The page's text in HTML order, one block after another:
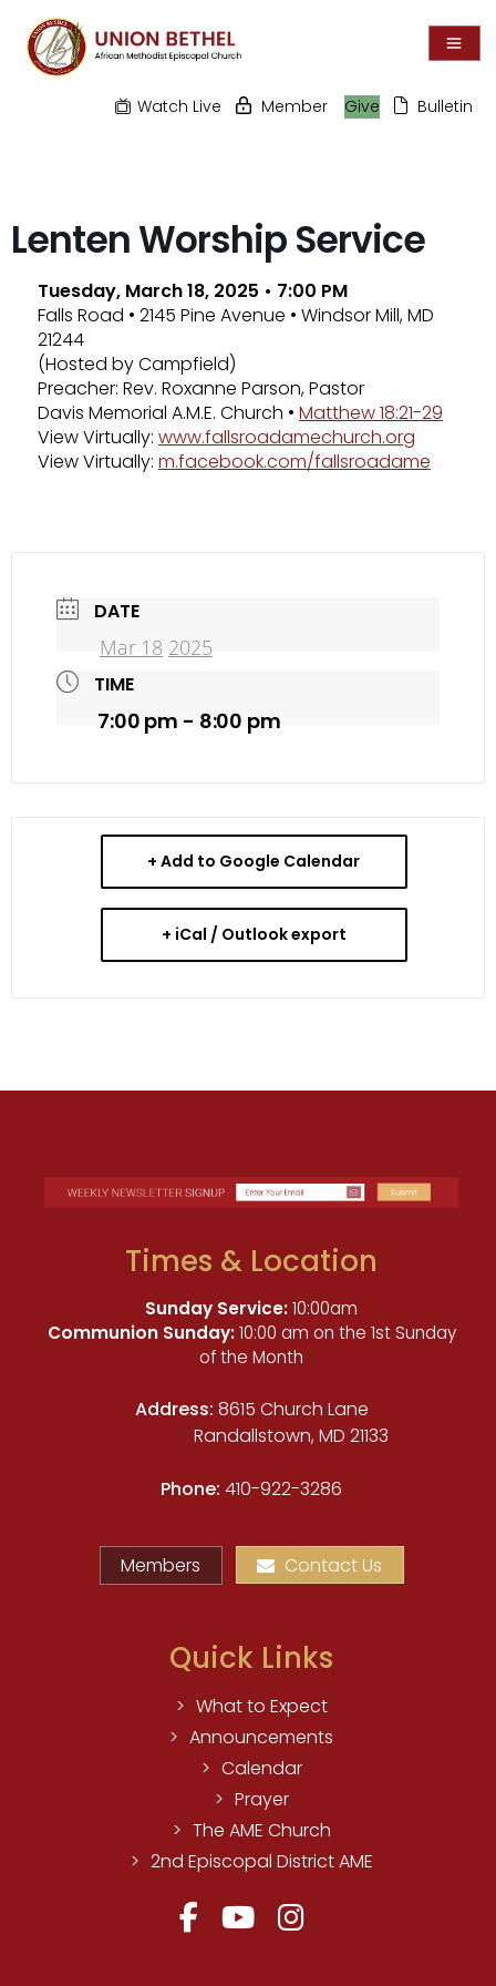
Watch Live Member Give Bulletin
Lenten Worship Service
Tuesday, March 18, 2025 • 7:00 PM
Falls Road • 2145 Pine Avenue • Windsor Mill, MD
21244
(Hosted by Campfield)
Preacher: Rev. Roxanne Parson, Pastor
Davis Memorial A.M.E. Church • Matthew 18:21-29
View Virtually: www.fallsroadamechurch.org
View Virtually: m.facebook.com/fallsroadame
DATE
Mar 18 2025
TIME
7:00 pm - 8:00 pm
+ Add to Google Calendar
+ iCal / Outlook export
Times & Location
Sunday Service:10:00am
Communion Sunday:10:00 am on the 1st Sunday
of the Month
Address: 8615 Church Lane
Randallstown, MD 21133
Phone: 410-922-3286
Members Contact Us
Quick Links
What to Expect
Announcements
Calendar
Prayer
The AME Church
2nd Episcopal District AME